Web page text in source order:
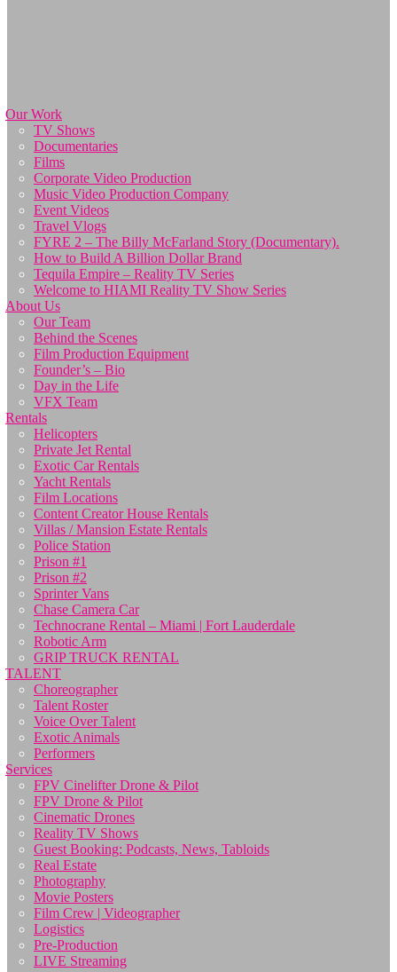
Our Work
TV Shows
Documentaries
Films
Corporate Video Production
Music Video Production Company
Event Videos
Travel Vlogs
FYRE 2 – The Billy McFarland Story (Documentary).
How to Build A Billion Dollar Brand
Tequila Empire – Reality TV Series
Welcome to HIAMI Reality TV Show Series
About Us
Our Team
Behind the Scenes
Film Production Equipment
Founder’s – Bio
Day in the Life
VFX Team
Rentals
Helicopters
Private Jet Rental
Exotic Car Rentals
Yacht Rentals
Film Locations
Content Creator House Rentals
Villas / Mansion Estate Rentals
Police Station
Prison #1
Prison #2
Sprinter Vans
Chase Camera Car
Technocrane Rental – Miami | Fort Lauderdale
Robotic Arm
GRIP TRUCK RENTAL
TALENT
Choreographer
Talent Roster
Voice Over Talent
Exotic Animals
Performers
Services
FPV Cinelifter Drone & Pilot
FPV Drone & Pilot
Cinematic Drones
Reality TV Shows
Guest Booking: Podcasts, News, Tabloids
Real Estate
Photography
Movie Posters
Film Crew | Videographer
Logistics
Pre-Production
LIVE Streaming